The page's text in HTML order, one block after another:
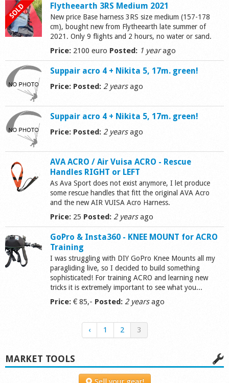
Flytheearth 3RS Medium 2021
New price Base harness 3RS size medium (157-178
cm), bought new from Flytheearth late summer of
2021. Only 9 flights and 2 hours, no water or sand.
Price: 2100 euro Posted: 1 yearago
Suppair acro 4 + Nikita 5, 17m. green!
Price: Posted: 2 yearsago
Suppair acro 4 + Nikita 5, 17m. green!
Price: Posted: 2 yearsago
AVA ACRO / Air Vuisa ACRO - Rescue
Handles RIGHT or LEFT
As Ava Sport does not exist anymore, I let produce
some rescue handles that fitt the original AVA Acro
and the new AIR VUISA Acro Harness.
Price: 25 Posted: 2 yearsago
GoPro & Insta360 - KNEE MOUNT for ACRO
Training
I was struggling with DIY GoPro Knee Mounts all my
paragliding live, so I decided to build something
sophisticated! For training ACRO and learning new
tricks it is extremely important to see what you...
Price: € 85,- Posted: 2 yearsago
‹ 1 2 3
MARKET TOOLS